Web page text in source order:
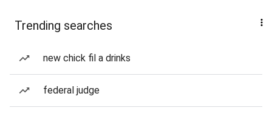
Trending searches
new chick fil a drinks
federal judge